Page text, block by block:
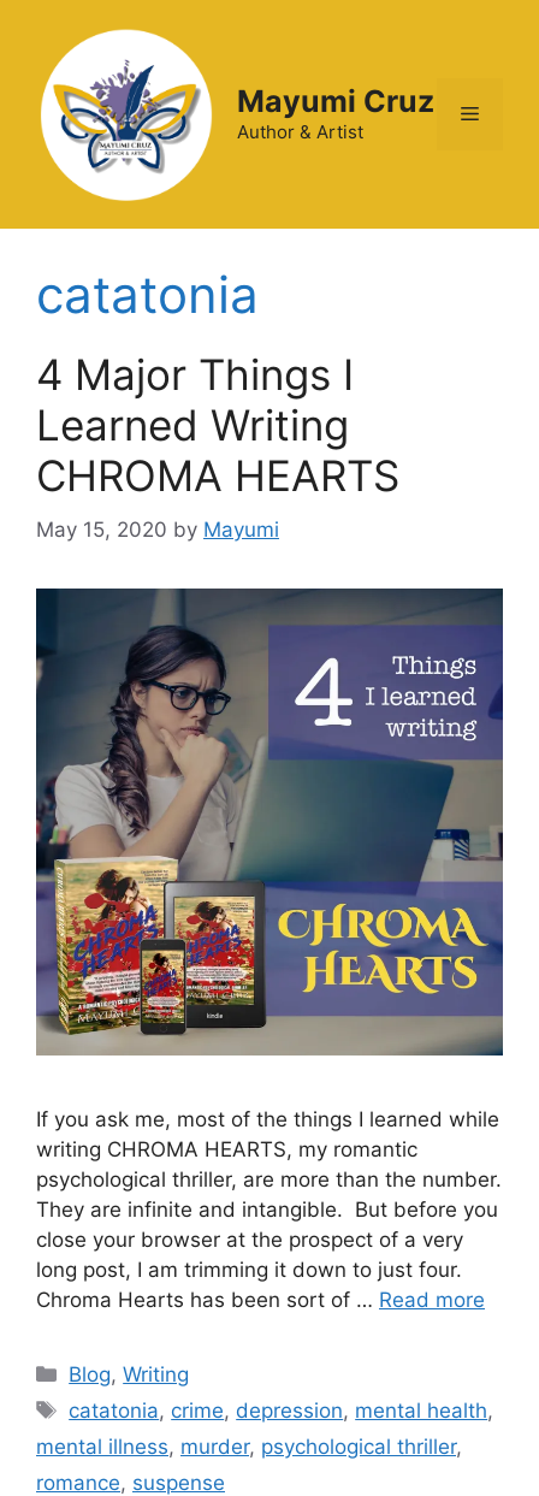
Mayumi Cruz
Author & Artist
catatonia
4 Major Things I
Learned Writing
CHROMA HEARTS
May 15, 2020 by Mayumi
If you ask me, most of the things I learned while
writing CHROMA HEARTS, my romantic
psychological thriller, are more than the number.
They are infinite and intangible. But before you
close your browser at the prospect of a very
long post, I am trimming it down to just four.
Chroma Hearts has been sort of … Read more
Blog,Writing
catatonia, crime, depression, mental health,
mental illness, murder, psychological thriller,
romance, suspense